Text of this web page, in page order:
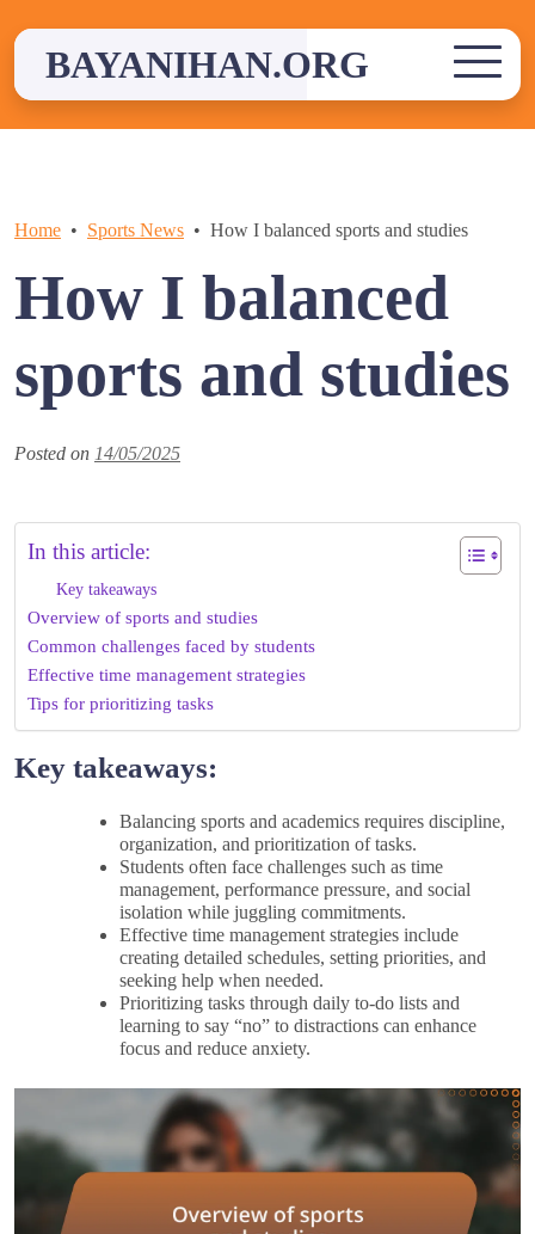
contentBAYANIHAN.ORG
Home Sports News How I balanced sports and studies
How I balanced
sports and studies
Posted on 14/05/2025
In this article:
Key takeaways
Overview of sports and studies
Common challenges faced by students
Effective time management strategies
Tips for prioritizing tasks
Key takeaways:
Balancing sports and academics requires discipline,
organization, and prioritization of tasks.
Students often face challenges such as time
management, performance pressure, and social
isolation while juggling commitments.
Effective time management strategies include
creating detailed schedules, setting priorities, and
seeking help when needed.
Prioritizing tasks through daily to-do lists and
learning to say “no” to distractions can enhance
focus and reduce anxiety.